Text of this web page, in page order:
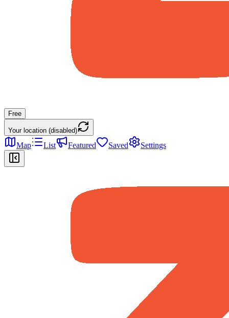
Free
Your location (disabled)
Map List Featured Saved Settings